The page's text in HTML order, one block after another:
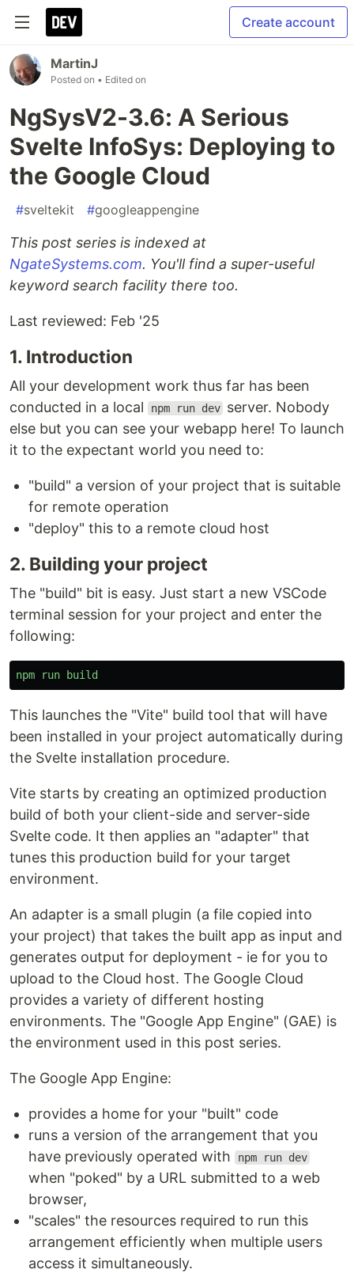
Create account
MartinJ
Posted on • Edited on
NgSysV2-3.6: A Serious
Svelte InfoSys: Deploying to
the Google Cloud
#sveltekit #googleappengine
This post series is indexed at
NgateSystems.com. You'll find a super-useful
keyword search facility there too.
Last reviewed: Feb '25
1. Introduction
All your development work thus far has been
conducted in a local
npm run dev server. Nobody
else but you can see your webapp here! To launch
it to the expectant world you need to:
"build" a version of your project that is suitable
for remote operation
"deploy" this to a remote cloud host
2. Building your project
The "build" bit is easy. Just start a new VSCode
terminal session for your project and enter the
following:
npm run build
This launches the "Vite" build tool that will have
been installed in your project automatically during
the Svelte installation procedure.
Vite starts by creating an optimized production
build of both your client-side and server-side
Svelte code. It then applies an "adapter" that
tunes this production build for your target
environment.
An adapter is a small plugin (a file copied into
your project) that takes the built app as input and
generates output for deployment - ie for you to
upload to the Cloud host. The Google Cloud
provides a variety of different hosting
environments. The "Google App Engine" (GAE) is
the environment used in this post series.
The Google App Engine:
provides a home for your "built" code
runs a version of the arrangement that you
have previously operated with
npm run dev
when "poked" by a URL submitted to a web
browser,
"scales" the resources required to run this
arrangement efficiently when multiple users
access it simultaneously.